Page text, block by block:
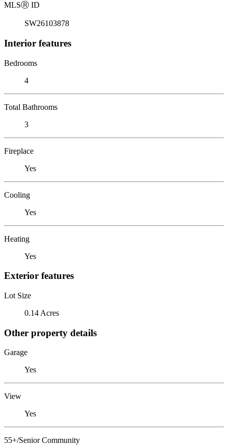
MLSⓇ ID
SW26103878
Interior features
Bedrooms
4
Total Bathrooms
3
Fireplace
Yes
Cooling
Yes
Heating
Yes
Exterior features
Lot Size
0.14 Acres
Other property details
Garage
Yes
View
Yes
55+/Senior Community